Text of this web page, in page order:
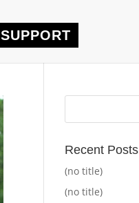
SUPPORT
Recent Posts
(no title)
(no title)